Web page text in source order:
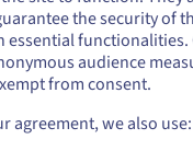
the security of
essential
audience
from consent.
agreement, we also use: